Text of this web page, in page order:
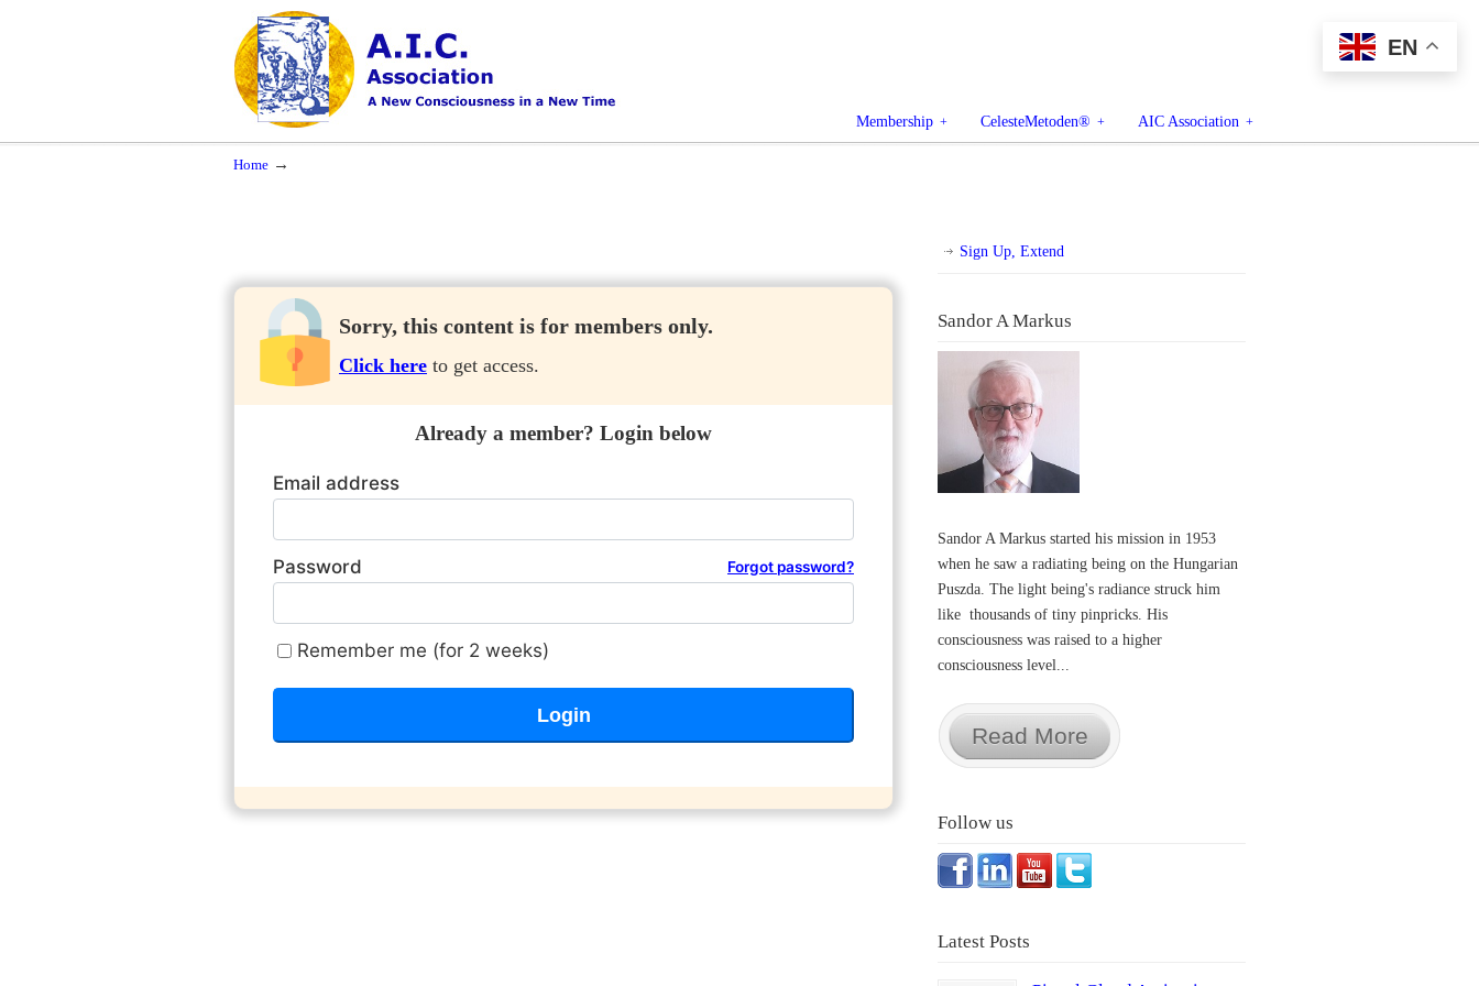
A New Consciousness in a New Time Membership CelesteMetoden® AIC Association
Navigation
Home →
Sorry, this content is for members only.
Click here to get access.
Already a member? Login below
Email address
Password Forgot password?
Remember me (for 2 weeks)
Sign Up, Extend
Sandor A Markus
Sandor A Markus started his mission in 1953
when he saw a radiating being on the Hungarian
Puszda. The light being's radiance struck him
like thousands of tiny pinpricks. His
consciousness was raised to a higher
consciousness level...
Read More
Follow us
Latest Posts
EN